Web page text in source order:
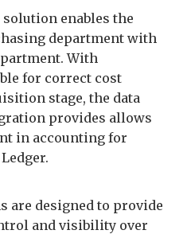
solution enables the
department with
With
for correct cost
stage, the data
provides allows
in accounting for
are designed to provide
and visibility over